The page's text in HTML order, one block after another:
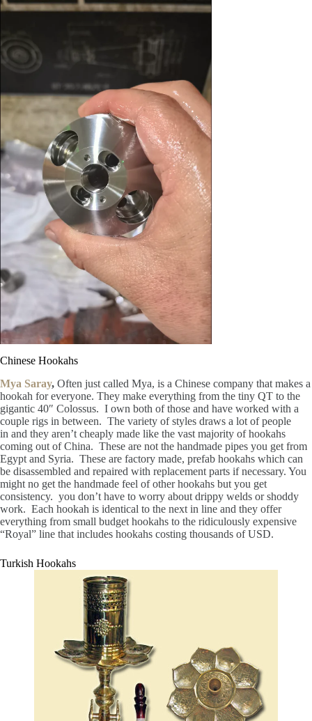
Chinese Hookahs
Mya Saray, Often just called Mya, is a Chinese company that makes a
hookah for everyone. They make everything from the tiny QT to the
gigantic 40″ Colossus. I own both of those and have worked with a
couple rigs in between. The variety of styles draws a lot of people
in and they aren’t cheaply made like the vast majority of hookahs
coming out of China. These are not the handmade pipes you get from
Egypt and Syria. These are factory made, prefab hookahs which can
be disassembled and repaired with replacement parts if necessary. You
might no get the handmade feel of other hookahs but you get
consistency. you don’t have to worry about drippy welds or shoddy
work. Each hookah is identical to the next in line and they offer
everything from small budget hookahs to the ridiculously expensive
“Royal” line that includes hookahs costing thousands of USD.
Turkish Hookahs